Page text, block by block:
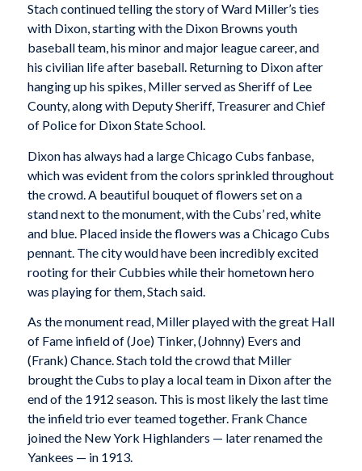
Stach continued telling the story of Ward Miller’s ties
with Dixon, starting with the Dixon Browns youth
baseball team, his minor and major league career, and
his civilian life after baseball. Returning to Dixon after
hanging up his spikes, Miller served as Sheriff of Lee
County, along with Deputy Sheriff, Treasurer and Chief
of Police for Dixon State School.
Dixon has always had a large Chicago Cubs fanbase,
which was evident from the colors sprinkled throughout
the crowd. A beautiful bouquet of flowers set on a
stand next to the monument, with the Cubs’ red, white
and blue. Placed inside the flowers was a Chicago Cubs
pennant. The city would have been incredibly excited
rooting for their Cubbies while their hometown hero
was playing for them, Stach said.
As the monument read, Miller played with the great Hall
of Fame infield of (Joe) Tinker, (Johnny) Evers and
(Frank) Chance. Stach told the crowd that Miller
brought the Cubs to play a local team in Dixon after the
end of the 1912 season. This is most likely the last time
the infield trio ever teamed together. Frank Chance
joined the New York Highlanders — later renamed the
Yankees — in 1913.